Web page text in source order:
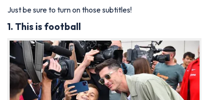
Just be sure to turn on those subtitles!
1. This is football